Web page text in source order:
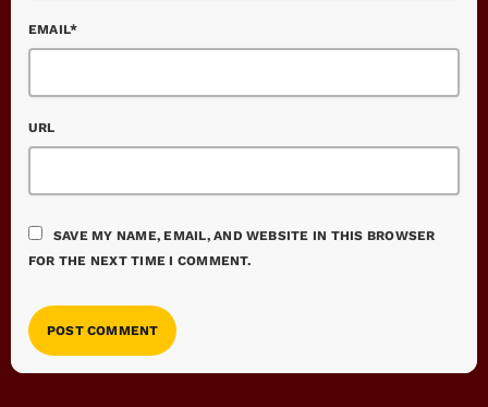
EMAIL*
URL
SAVE MY NAME, EMAIL, AND WEBSITE IN THIS BROWSER
FOR THE NEXT TIME I COMMENT.